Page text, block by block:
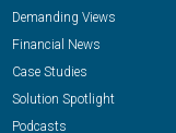
Demanding Views
Financial News
Case Studies
Solution Spotlight
Podcasts